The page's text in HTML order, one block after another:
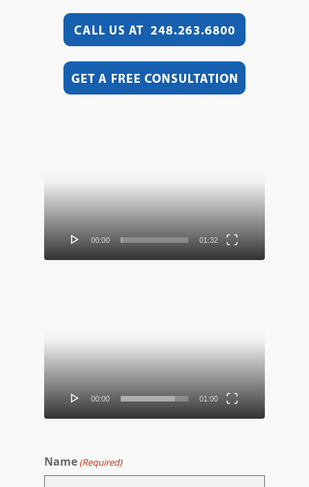
00:00 01:32
00:00 01:00
Name (Required)